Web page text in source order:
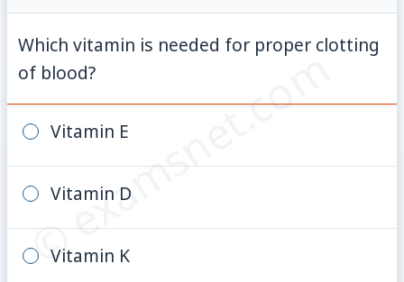
© examsnet.com
Which vitamin is needed for proper clotting
of blood?
Vitamin E
Vitamin D
Vitamin K